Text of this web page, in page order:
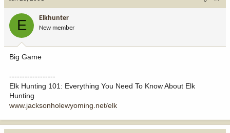
E Elkhunter
New member
Big Game
------------------
Elk Hunting 101: Everything You Need To Know About Elk
Hunting
www.jacksonholewyoming.net/elk